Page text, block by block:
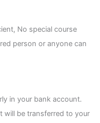
No special course
person or anyone can
in your bank account.
will be transferred to your